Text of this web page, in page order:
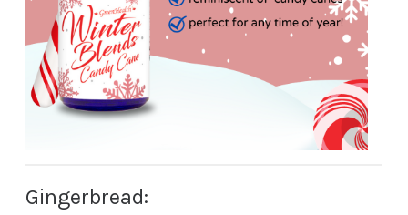
Gingerbread: